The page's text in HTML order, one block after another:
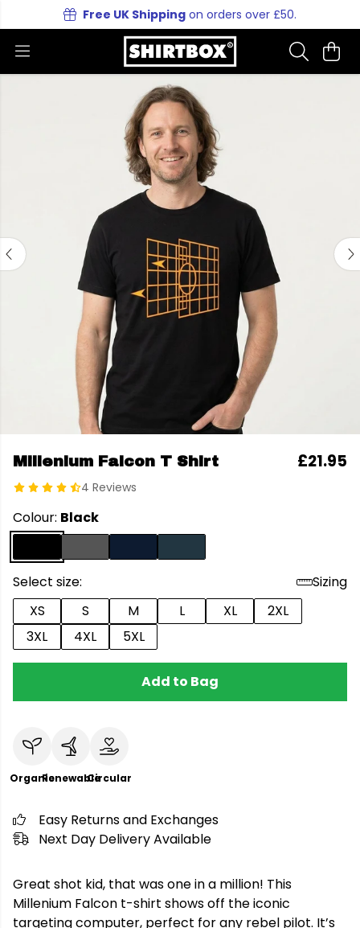
Free UK Shipping on orders over £50.
Millenium Falcon T Shirt
4 Reviews
£21.95
Colour: Black
Select size:
Sizing
XS
S M L XL
2XL
3XL
4XL 5XL
Add to Bag
OrganicRenewableCircular
Easy Returns and Exchanges
Next Day Delivery Available
Great shot kid, that was one in a million! This
Millenium Falcon t-shirt shows off the iconic
targeting computer, perfect for any rebel pilot. It’s